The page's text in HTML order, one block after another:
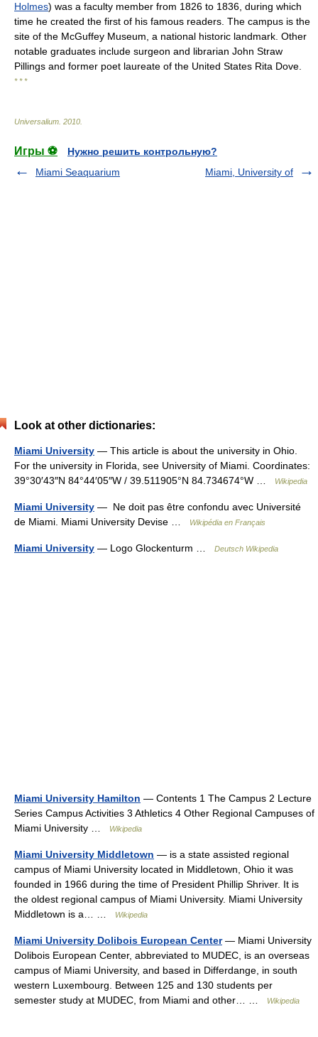
Holmes) was a faculty member from 1826 to 1836, during which
time he created the first of his famous readers. The campus is the
site of the McGuffey Museum, a national historic landmark. Other
notable graduates include surgeon and librarian John Straw
Pillings and former poet laureate of the United States Rita Dove.
* * *
Universalium 2010
Игры ⚽
Нужно решить контрольную?
Miami Seaquarium
Miami, University of
Look at other dictionaries:
Miami University — This article is about the university in Ohio.
For the university in Florida, see University of Miami. Coordinates:
39°30′43″N 84°44′05″W / 39.511905°N 84.734674°W …
Wikipedia
Miami University — Ne doit pas être confondu avec Université
de Miami. Miami University Devise …
Wikipédia en Français
Miami University — Logo Glockenturm … Deutsch Wikipedia
Miami University Hamilton — Contents 1 The Campus 2 Lecture
Series Campus Activities 3 Athletics 4 Other Regional Campuses of
Miami University …
Wikipedia
Miami University Middletown — is a state assisted regional
campus of Miami University located in Middletown, Ohio it was
founded in 1966 during the time of President Phillip Shriver. It is
the oldest regional campus of Miami University. Miami University
Middletown is a… …
Wikipedia
Miami University Dolibois European Center— Miami University
Dolibois European Center, abbreviated to MUDEC, is an overseas
campus of Miami University, and based in Differdange, in south
western Luxembourg. Between 125 and 130 students per
semester study at MUDEC, from Miami and other… …
Wikipedia